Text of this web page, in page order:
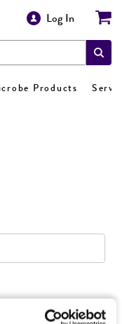
Log In
Products